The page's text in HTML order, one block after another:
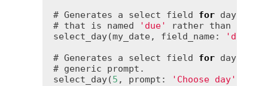
# Generates a select field for days
# that is named
'due' rather than
select_day(my_date, field_name:
'due'
# Generates a select field for days
# generic prompt.
select_day(5 , prompt: 'Choose day'